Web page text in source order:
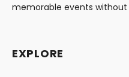
memorable events without
EXPLORE